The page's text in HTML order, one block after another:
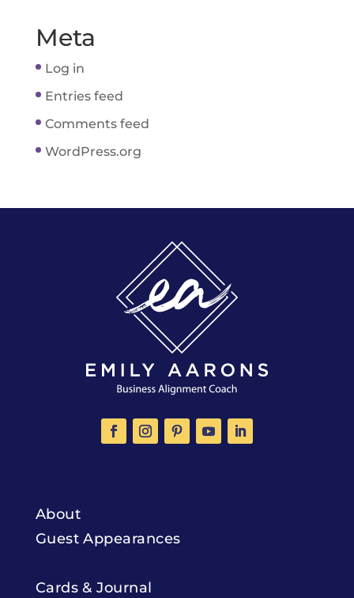
Meta
Log in
Entries feed
Comments feed
WordPress.org
About
Guest Appearances
Cards & Journal